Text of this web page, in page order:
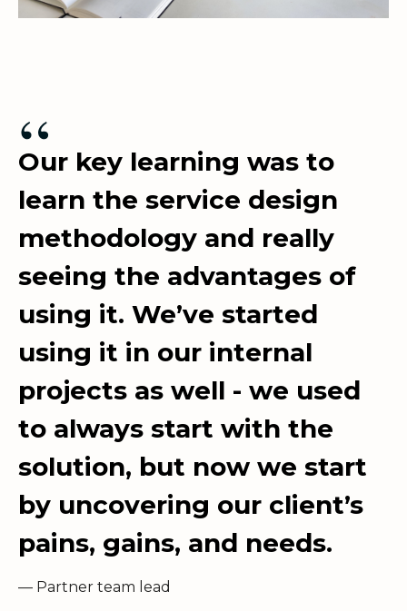
“
Our key learning was to
learn the service design
methodology and really
seeing the advantages of
using it. We’ve started
using it in our internal
projects as well - we used
to always start with the
solution, but now we start
by uncovering our client’s
pains, gains, and needs.
— Partner team lead